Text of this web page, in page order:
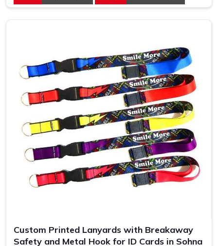
Style Neck loop
Custom Printed Lanyards with Breakaway
Safety and Metal Hook for ID Cards in Sohna